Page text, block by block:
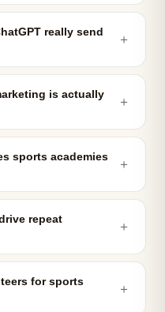
really send
＋
is actually
＋
sports academies
＋
repeat
＋
for sports
＋